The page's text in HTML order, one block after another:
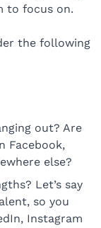
to focus on.
the following
out? Are
Facebook,
else?
Let’s say
so you
Instagram